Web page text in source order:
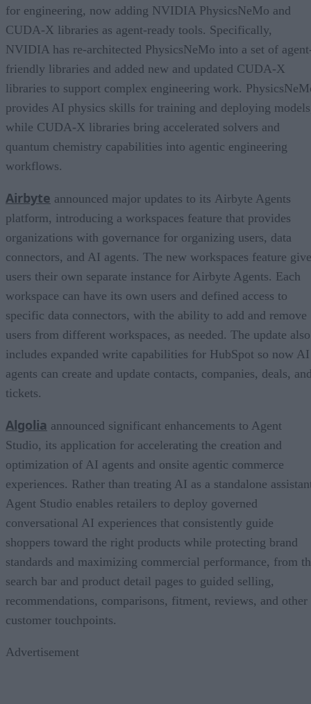
for engineering, now adding NVIDIA PhysicsNeMo and
CUDA-X libraries as agent-ready tools. Specifically,
NVIDIA has re-architected PhysicsNeMo into a set of
friendly libraries and added new and updated CUDA-X
libraries to support complex engineering work.
provides AI physics skills for training and deploying
while CUDA-X libraries bring accelerated solvers and
quantum chemistry capabilities into agentic engineering
workflows.
Airbyte announced major updates to its Airbyte Agents
platform, introducing a workspaces feature that provides
organizations with governance for organizing users, data
connectors, and AI agents. The new workspaces feature
users their own separate instance for Airbyte Agents. Each
workspace can have its own users and defined access to
specific data connectors, with the ability to add and remove
users from different workspaces, as needed. The update also
includes expanded write capabilities for HubSpot so now AI
agents can create and update contacts, companies, deals,
tickets.
Algolia announced significant enhancements to Agent
Studio, its application for accelerating the creation and
optimization of AI agents and onsite agentic commerce
experiences. Rather than treating AI as a standalone
Agent Studio enables retailers to deploy governed
conversational AI experiences that consistently guide
shoppers toward the right products while protecting brand
standards and maximizing commercial performance, from
search bar and product detail pages to guided selling,
recommendations, comparisons, fitment, reviews, and other
customer touchpoints.
Advertisement